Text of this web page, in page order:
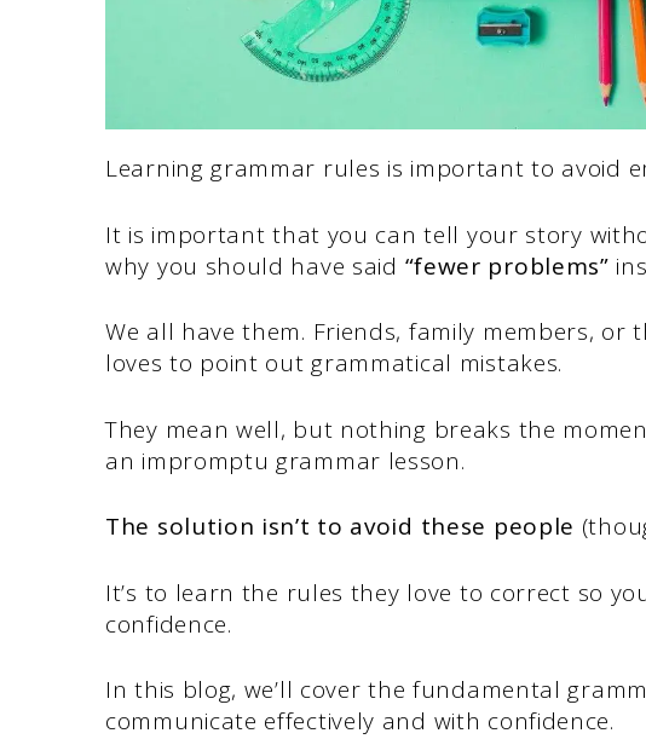
Learning grammar rules is important to avoid
It is important that you can tell your story
why you should have said “fewer problems”
We all have them. Friends, family members,
loves to point out grammatical mistakes.
They mean well, but nothing breaks the
an impromptu grammar lesson.
The solution isn’t to avoid these people
It’s to learn the rules they love to correct so
confidence.
In this blog, we’ll cover the fundamental
communicate effectively and with confidence.